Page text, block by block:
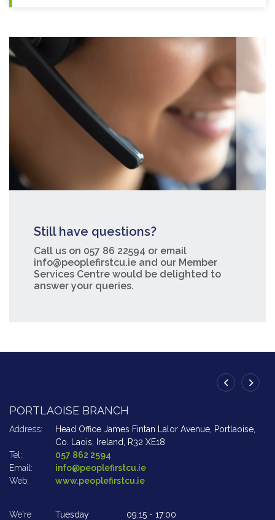
Still have questions?
Call us on 057 86 22594 or email
info@peoplefirstcu.ie and our Member
Services Centre would be delighted to
answer your queries.
PORTLAOISE BRANCH
Address: Head Office James Fintan Lalor Avenue, Portlaoise,
Co. Laois,
Ireland,
R32 XE18
Tel:
057 862 2594
Email:
info@peoplefirstcu.ie
Web:
www.peoplefirstcu.ie
We're
Tuesday 09:15 - 17:00